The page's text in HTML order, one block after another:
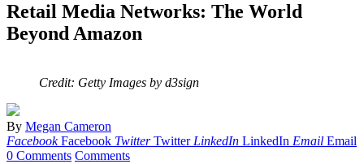
Retail Media Networks: The World
Beyond Amazon
Credit: Getty Images by d3sign
By Megan Cameron
Facebook Facebook Twitter Twitter LinkedIn LinkedIn Email Email
0 Comments Comments